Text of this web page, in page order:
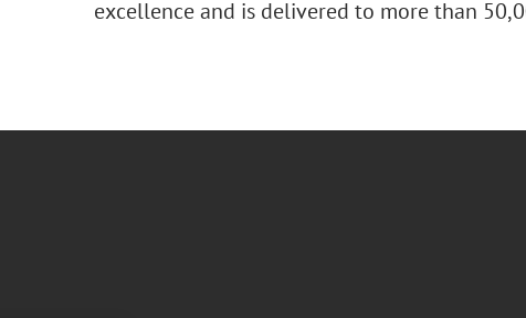
excellence and is delivered to more than